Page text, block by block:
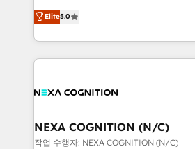
Technical Solutions, Enablement
Solutions and Growth Solutions. As a fully
upgrading and streamlining every
generating aspect of your business. We’re proud
HubSpot Elite Solutions Partners
nerds who can harness
experience. Working hand-in-hand with your team,
traffic, generates better leads and
revenue goals. We've worked with thousands of
Elite5.0
NEXA COGNITION (N/C)
작업 수행자: NEXA COGNITION (N/C)